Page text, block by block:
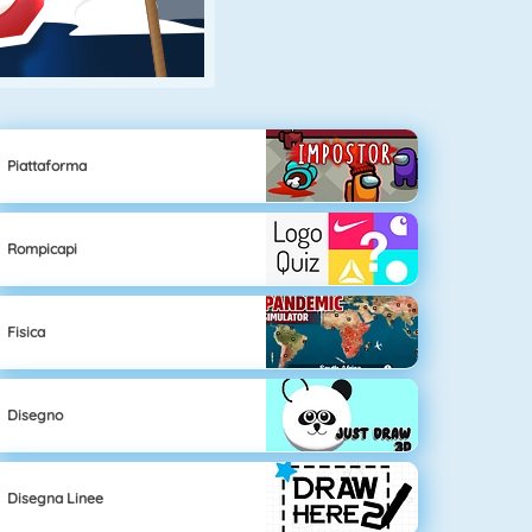
Piattaforma
Rompicapi
Fisica
Disegno
Disegna Linee